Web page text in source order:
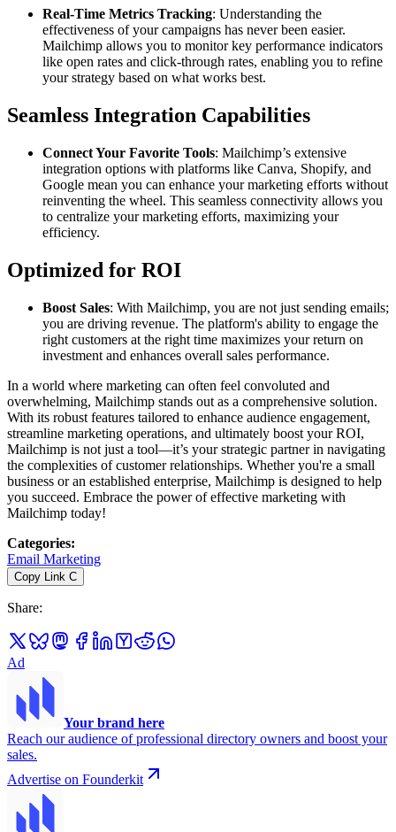
Real-Time Metrics Tracking: Understanding the
effectiveness of your campaigns has never been easier.
Mailchimp allows you to monitor key performance indicators
like open rates and click-through rates, enabling you to refine
your strategy based on what works best.
Seamless Integration Capabilities
Connect Your Favorite Tools: Mailchimp’s extensive
integration options with platforms like Canva, Shopify, and
Google mean you can enhance your marketing efforts without
reinventing the wheel. This seamless connectivity allows you
to centralize your marketing efforts, maximizing your
efficiency.
Optimized for ROI
Boost Sales: With Mailchimp, you are not just sending emails;
you are driving revenue. The platform's ability to engage the
right customers at the right time maximizes your return on
investment and enhances overall sales performance.
In a world where marketing can often feel convoluted and
overwhelming, Mailchimp stands out as a comprehensive solution.
With its robust features tailored to enhance audience engagement,
streamline marketing operations, and ultimately boost your ROI,
Mailchimp is not just a tool—it’s your strategic partner in navigating
the complexities of customer relationships. Whether you're a small
business or an established enterprise, Mailchimp is designed to help
you succeed. Embrace the power of effective marketing with
Mailchimp today!
Categories:
Email Marketing
Copy Link C
Share:
Ad
Your brand here
Reach our audience of professional directory owners and boost your
sales.
Advertise on Founderkit